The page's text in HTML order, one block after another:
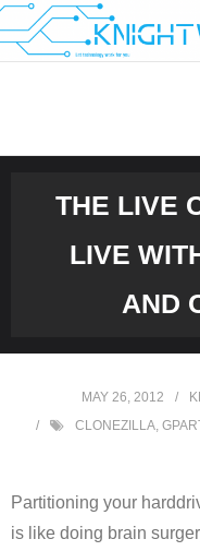
Skip
to
THE LIVE
LIVE
AND
MAY 26, 2012
CLONEZILLA,
Partitioning your
is like doing brain